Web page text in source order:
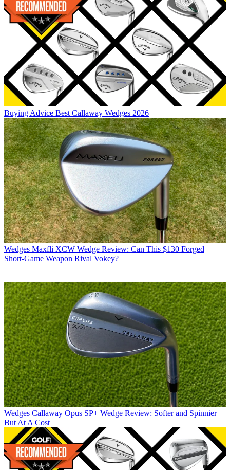
Buying Advice Best Callaway Wedges 2026
Wedges Maxfli XCW Wedge Review: Can This $130 Forged
Short-Game Weapon Rival Vokey?
Wedges Callaway Opus SP+ Wedge Review: Softer and Spinnier
But At A Cost